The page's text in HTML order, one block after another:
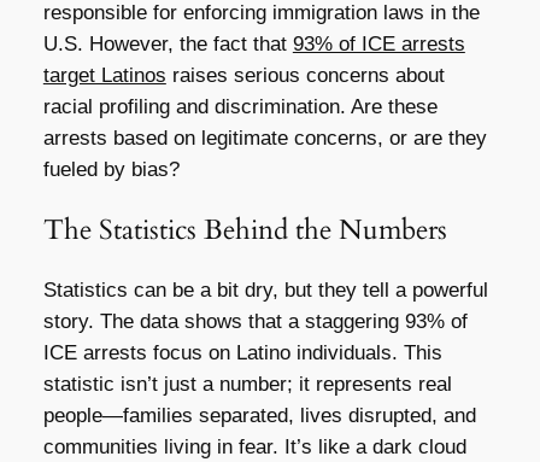
responsible for enforcing immigration laws in the
U.S. However, the fact that 93% of ICE arrests
target Latinos raises serious concerns about
racial profiling and discrimination. Are these
arrests based on legitimate concerns, or are they
fueled by bias?
The Statistics Behind the Numbers
Statistics can be a bit dry, but they tell a powerful
story. The data shows that a staggering 93% of
ICE arrests focus on Latino individuals. This
statistic isn’t just a number; it represents real
people—families separated, lives disrupted, and
communities living in fear. It’s like a dark cloud